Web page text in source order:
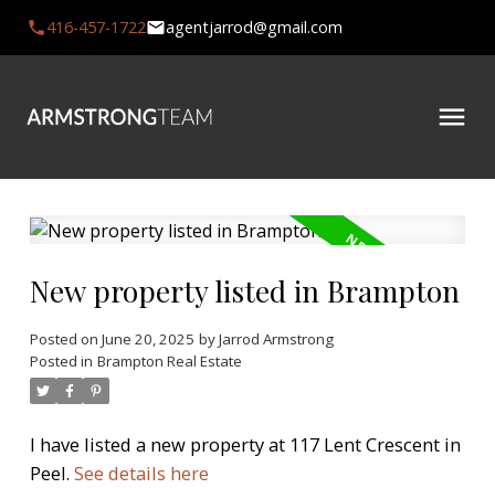
416-457-1722 agentjarrod@gmail.com
New property listed in Brampton
Posted on June 20, 2025 byJarrod Armstrong
Posted in Brampton Real Estate
I have listed a new property at 117 Lent Crescent in
Peel. See details here